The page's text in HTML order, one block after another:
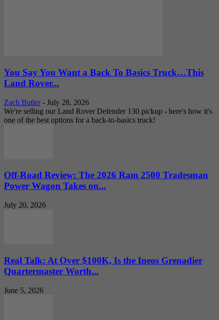
You Say You Want a Back To Basics Truck…This
Land Rover...
Zach Butler - July 28, 2026
We're selling our Land Rover Defender 130 pickup - here's how it's
one of the best options for a back-to-basics truck!
Off-Road Review: The 2026 Ram 2500 Tradesman
Power Wagon Takes on...
July 20, 2026
Real Talk: At Over $100K, Is the Ineos Grenadier
Quartermaster Worth...
June 5, 2026